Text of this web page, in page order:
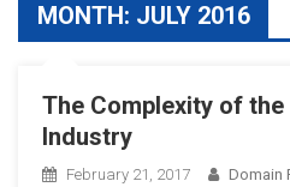
MONTH: JULY 2016
The Complexity of
Industry
February 21, 2017 Domain